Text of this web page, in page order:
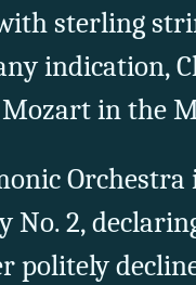
sterling
indication,
in the
No. 2,
politely